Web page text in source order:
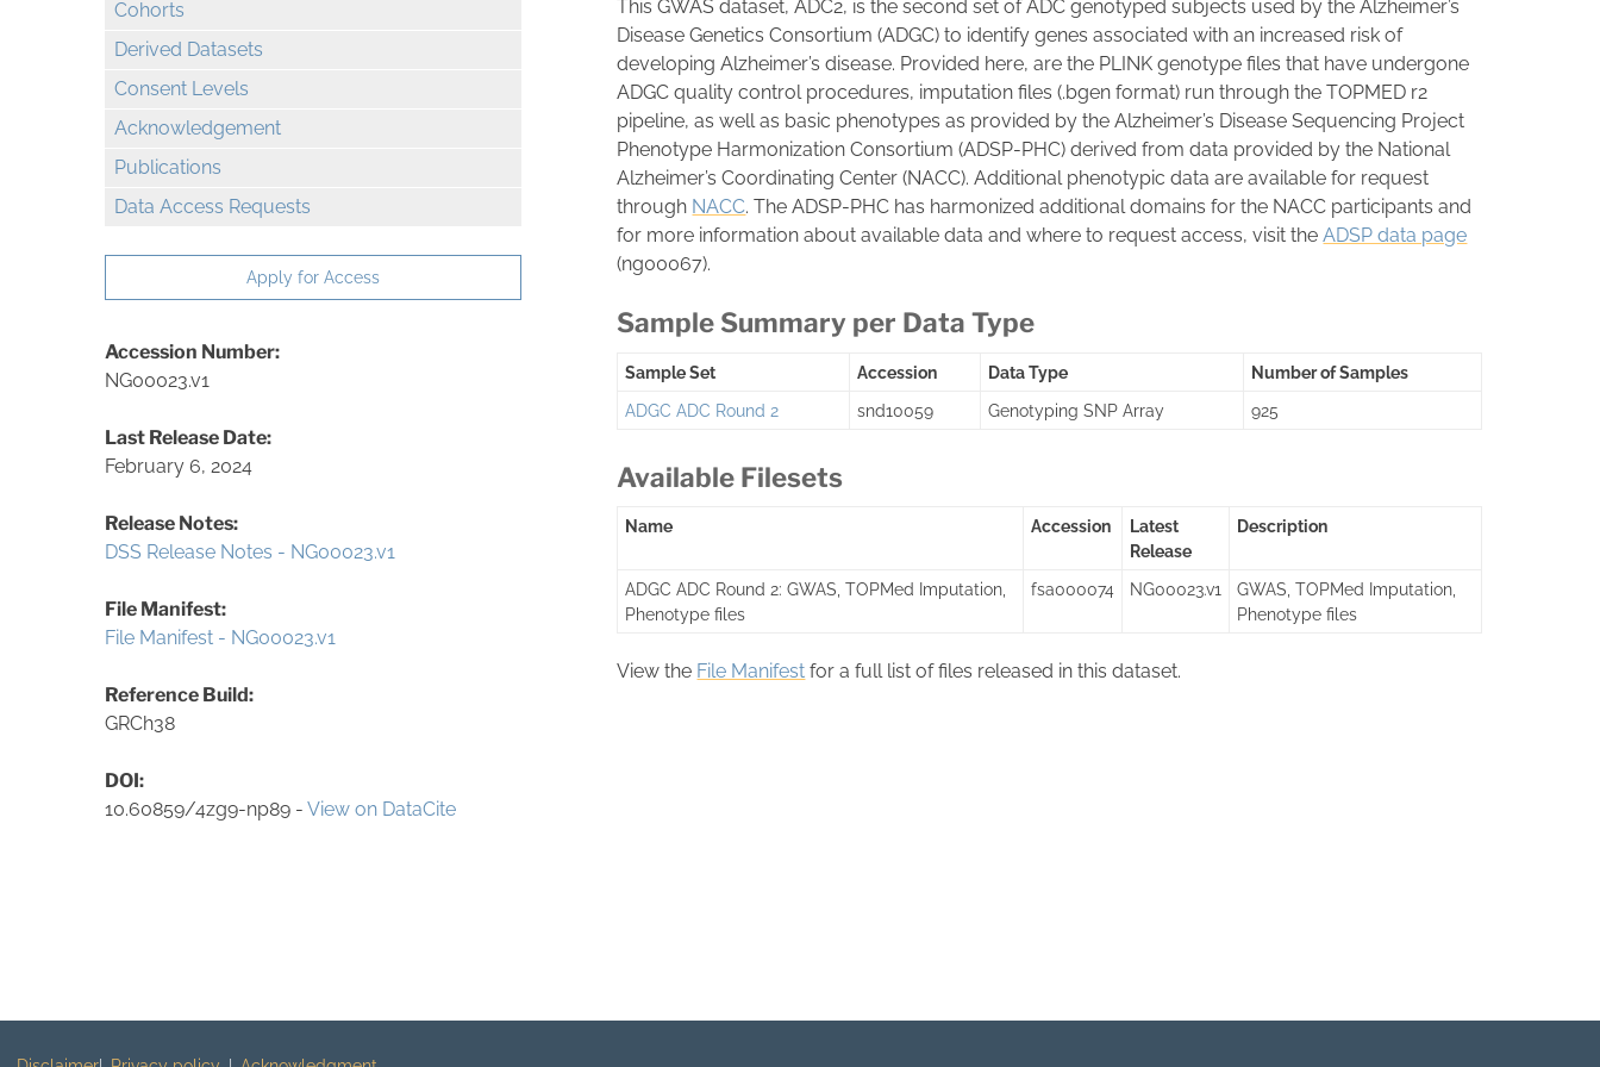
Cohorts
Derived Datasets
Consent Levels
Acknowledgement
Publications
Data Access Requests
Apply for Access
Accession Number:
NG00023.v1
Last Release Date:
February 6, 2024
Release Notes:
DSS Release Notes - NG00023.v1
File Manifest:
File Manifest - NG00023.v1
Reference Build:
GRCh38
DOI:
10.60859/4zg9-np89 - View on DataCite
This GWAS dataset, ADC2, is the second set of ADC genotyped subjects used by the Alzheimer’s
Disease Genetics Consortium (ADGC) to identify genes associated with an increased risk of
developing Alzheimer’s disease. Provided here, are the PLINK genotype files that have undergone
ADGC quality control procedures, imputation files (.bgen format) run through the TOPMED r2
pipeline, as well as basic phenotypes as provided by the Alzheimer’s Disease Sequencing Project
Phenotype Harmonization Consortium (ADSP-PHC) derived from data provided by the National
Alzheimer’s Coordinating Center (NACC). Additional phenotypic data are available for request
through NACC. The ADSP-PHC has harmonized additional domains for the NACC participants and
for more information about available data and where to request access, visit theADSP data page
(ng00067).
Sample Summary per Data Type
Sample Set Accession Data Type
Number of Samples
ADGC ADC Round 2
snd10059 Genotyping SNP Array 925
Available Filesets
Name Accession
Latest
Release
Description
ADGC ADC Round 2: GWAS, TOPMed Imputation,
Phenotype files
fsa000074 NG00023.v1
GWAS, TOPMed Imputation,
Phenotype files
View the File Manifest for a full list of files released in this dataset.